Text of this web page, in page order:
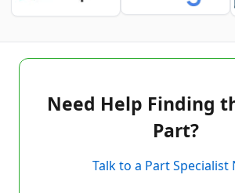
Need Help Finding
Part?
Talk to a Part Specialist